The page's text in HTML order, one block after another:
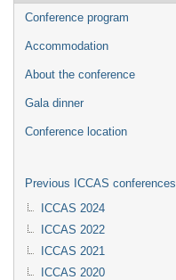
Conference program
Accommodation
About the conference
Gala dinner
Conference location
Previous ICCAS conferences
ICCAS 2024
ICCAS 2022
ICCAS 2021
ICCAS 2020